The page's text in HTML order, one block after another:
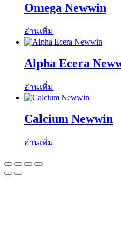
Omega Newwin
อ่านเพิ่ม
Alpha Ecera
อ่านเพิ่ม
Calcium Newwin
อ่านเพิ่ม